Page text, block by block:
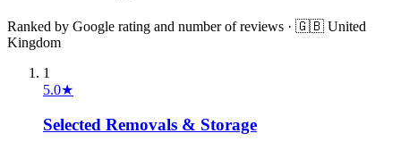
Ranked by Google rating and number of reviews · 🇬🇧 United
Kingdom
1
5.0★
Selected Removals & Storage